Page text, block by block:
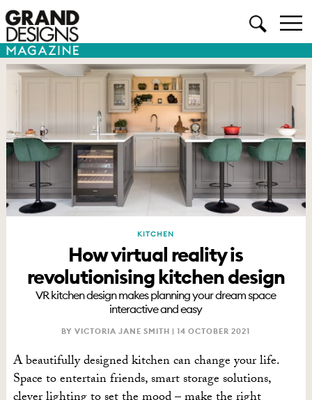
KITCHEN
How virtual reality is
revolutionising kitchen design
VR kitchen design makes planning your dream space
interactive and easy
BY VICTORIA JANE SMITH |14 OCTOBER 2021
A beautifully designed kitchen can change your life.
Space to entertain friends, smart storage solutions,